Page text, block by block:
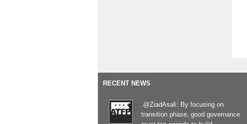
RECENT NEWS
.@ZiadAsali: By focusing on
transition phase, good governance